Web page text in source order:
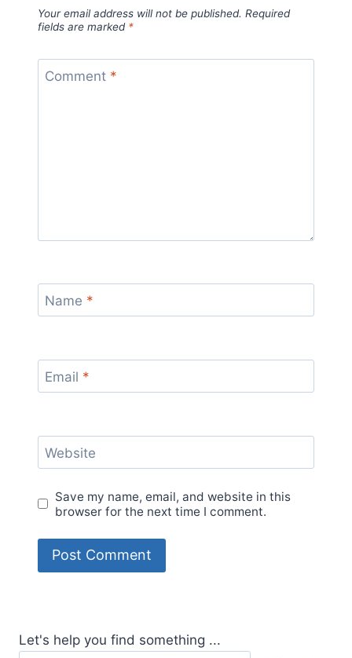
Your email address will not be published. Required
fields are marked *
Comment *
Name *
Email *
Website
Save my name, email, and website in this
browser for the next time I comment.
Let's help you find something ...